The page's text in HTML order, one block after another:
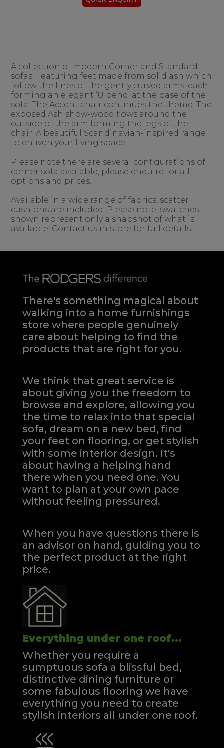
A collection of modern Corner and Standard
sofas. Featuring feet made from solid ash which
follow the lines of the gently curved arms, each
forming an elegant ‘U bend’ at the base of the
sofa. The Accent chair continues the theme. The
exposed Ash show-wood flows around the
outside of the arm forming the legs of the
chair. A beautiful Scandinavian-inspired range
to enliven your living space.
Please note there are several configurations of
corner sofa available, please enquire for all
options and prices.
Available in a wide range of fabrics, scatter
cushions are included. Please note, swatches
shown represent only a snapshot of what is
available. Contact us in store for full details.
There's something magical about
walking into a home furnishings
store where people genuinely
care about helping to find the
products that are right for you.
We think that great service is
about giving you the freedom to
browse and explore, allowing you
the time to relax into that special
sofa, dream on a new bed, find
your feet on flooring, or get stylish
with some interior design. It's
about having a helping hand
there when you need one.You
want to plan at your own pace
without feeling pressured.
When you have questions there is
an advisor on hand, guiding you to
the perfect product at the right
price.
Everything under one roof...
Whether you require a
sumptuous sofa a blissful bed,
distinctive dining furniture or
some fabulous flooring we have
everything you need to create
stylish interiors all under one roof.